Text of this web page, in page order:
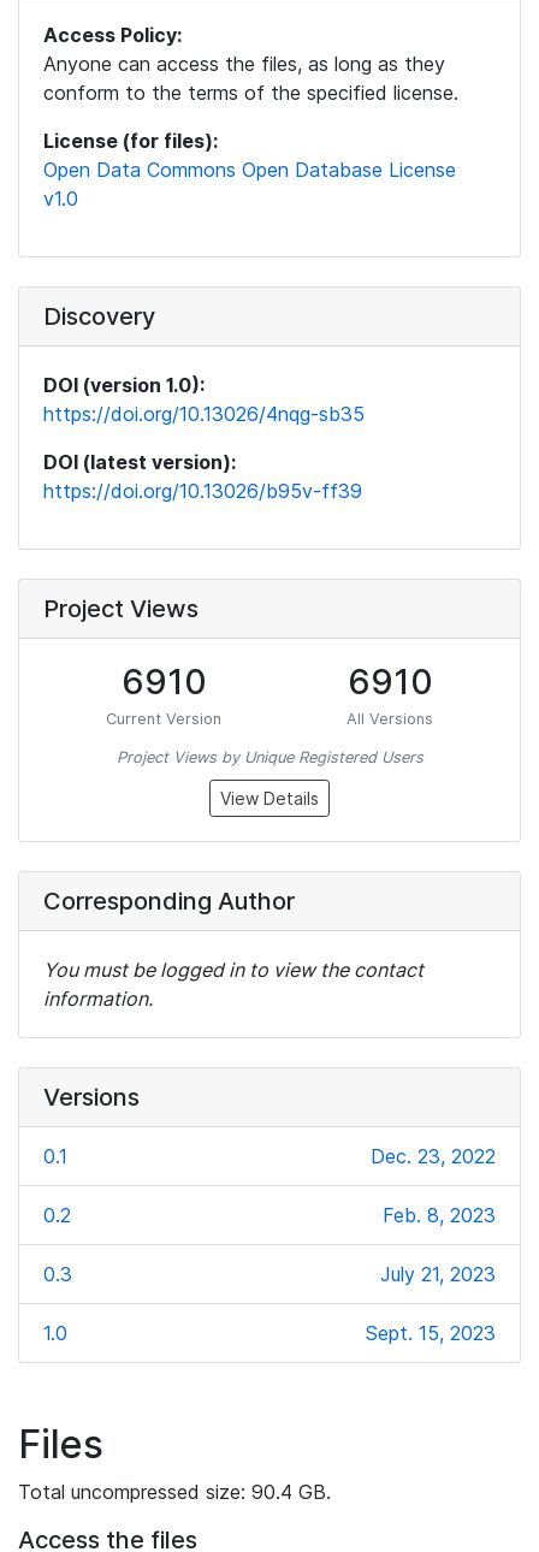
Access Policy:
Anyone can access the files, as long as they
conform to the terms of the specified license.
License (for files):
Open Data Commons Open Database License
v1.0
Discovery
DOI (version 1.0):
https://doi.org/10.13026/4nqg-sb35
DOI (latest version):
https://doi.org/10.13026/b95v-ff39
Project Views
6910
Current Version
6910
All Versions
Project Views by Unique Registered Users
View Details
Corresponding Author
You must be logged in to view the contact
information.
Versions
0.1 Dec. 23, 2022
0.2 Feb. 8, 2023
0.3 July 21, 2023
1.0 Sept. 15, 2023
Files
Total uncompressed size: 90.4 GB.
Access the files